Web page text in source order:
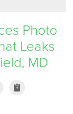
Photo
Leaks
MD